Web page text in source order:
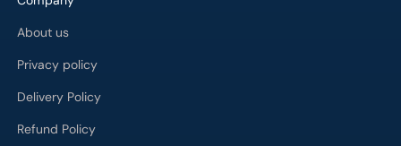
About us
Privacy policy
Delivery Policy
Refund Policy